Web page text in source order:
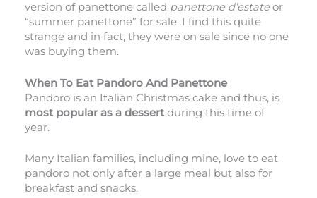
version of panettone called panettone d’estateor
“summer panettone” for sale. I find this quite
strange and in fact, they were on sale since no one
was buying them.
When To Eat Pandoro And Panettone
Pandoro is an Italian Christmas cake and thus, is
most popular as a dessertduring this time of
year.
Many Italian families, including mine, love to eat
pandoro not only after a large meal but also for
breakfast and snacks.